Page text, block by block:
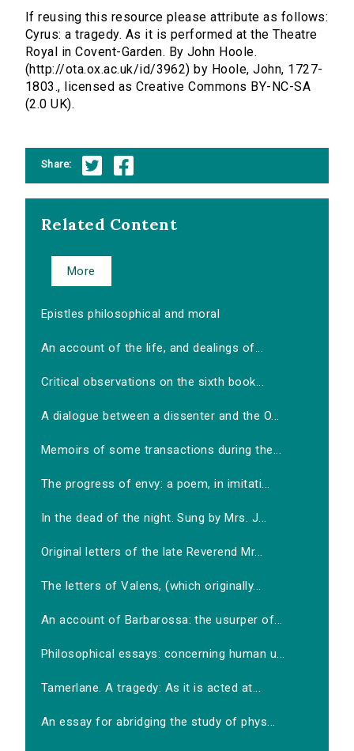
If reusing this resource please attribute as follows:
Cyrus: a tragedy. As it is performed at the Theatre
Royal in Covent-Garden. By John Hoole.
(http://ota.ox.ac.uk/id/3962) by Hoole, John, 1727-
1803., licensed as Creative Commons BY-NC-SA
(2.0 UK).
Share:
Related Content
More
Epistles philosophical and moral
An account of the life, and dealings of...
Critical observations on the sixth book...
A dialogue between a dissenter and the O...
Memoirs of some transactions during the...
The progress of envy: a poem, in imitati...
In the dead of the night. Sung by Mrs. J...
Original letters of the late Reverend Mr...
The letters of Valens, (which originally...
An account of Barbarossa: the usurper of...
Philosophical essays: concerning human u...
Tamerlane. A tragedy: As it is acted at...
An essay for abridging the study of phys...